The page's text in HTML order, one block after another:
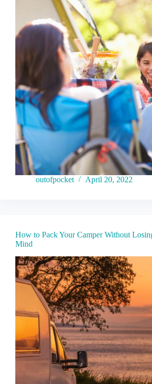
outofpocket April 20, 2022
How to Pack Your Camper Without
Mind